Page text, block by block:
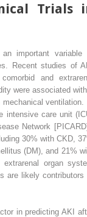
Trials
important variable
Recent studies of
and
were associated
ventilation.
intensive care unit
Network
30% with CKD,
(DM), and 21%
organ
are likely contributors
in predicting AKI